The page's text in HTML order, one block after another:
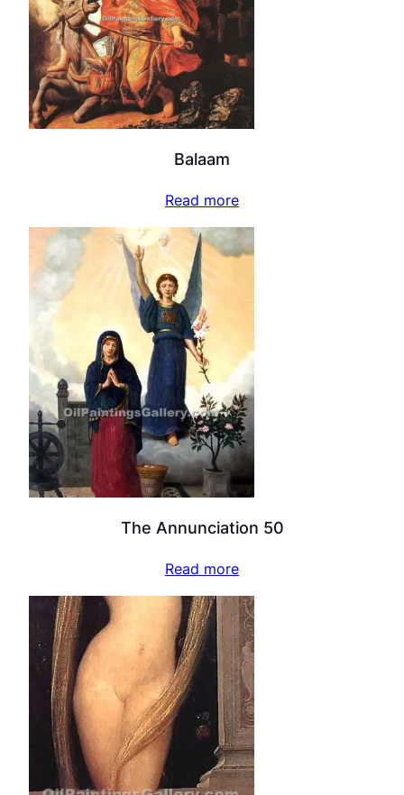
Balaam
Read more
The Annunciation 50
Read more